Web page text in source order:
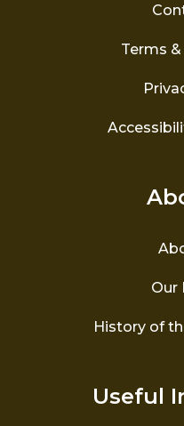
Terms
Our
History of
Useful